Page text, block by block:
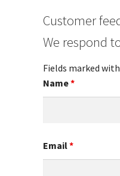
Customer
We respond
Fields marked
Name*
Email*